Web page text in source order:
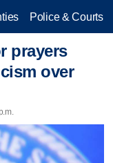
Police & Courts
prayers
over